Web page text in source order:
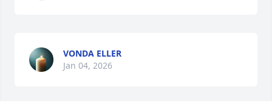
VONDA ELLER
Jan 04, 2026